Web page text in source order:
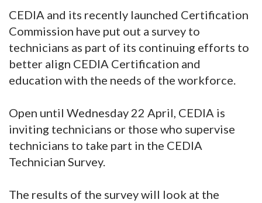
CEDIA and its recently launched Certification
Commission have put out a survey to
technicians as part of its continuing efforts to
better align CEDIA Certification and
education with the needs of the workforce.
Open until Wednesday 22 April, CEDIA is
inviting technicians or those who supervise
technicians to take part in the CEDIA
Technician Survey.
The results of the survey will look at the